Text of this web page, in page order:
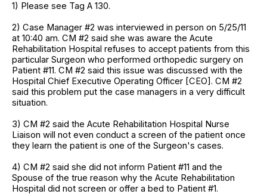
1) Please see Tag A 130.
2) Case Manager #2 was interviewed in person on 5/25/11
at 10:40 am. CM #2 said she was aware the Acute
Rehabilitation Hospital refuses to accept patients from this
particular Surgeon who performed orthopedic surgery on
Patient #11. CM #2 said this issue was discussed with the
Hospital Chief Executive Operating Officer [CEO]. CM #2
said this problem put the case managers in a very difficult
situation.
3) CM #2 said the Acute Rehabilitation Hospital Nurse
Liaison will not even conduct a screen of the patient once
they learn the patient is one of the Surgeon's cases.
4) CM #2 said she did not inform Patient #11 and the
Spouse of the true reason why the Acute Rehabilitation
Hospital did not screen or offer a bed to Patient #1.